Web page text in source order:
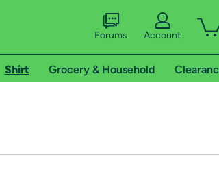
Forums Account
Shirt Grocery & Household